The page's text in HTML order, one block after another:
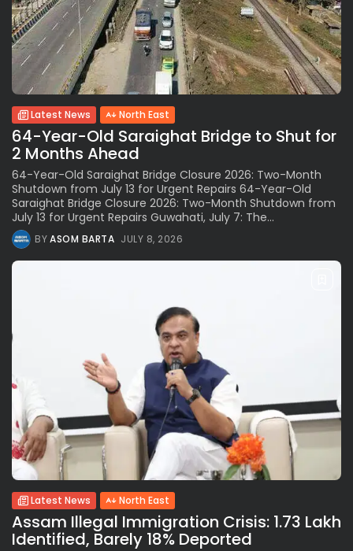
Latest News North East
64-Year-Old Saraighat Bridge to Shut for
2 Months Ahead
64-Year-Old Saraighat Bridge Closure 2026: Two-Month
Shutdown from July 13 for Urgent Repairs 64-Year-Old
Saraighat Bridge Closure 2026: Two-Month Shutdown from
July 13 for Urgent Repairs Guwahati, July 7: The...
BYASOM BARTA JULY 8, 2026
Latest News North East
Assam Illegal Immigration Crisis: 1.73 Lakh
Identified, Barely 18% Deported